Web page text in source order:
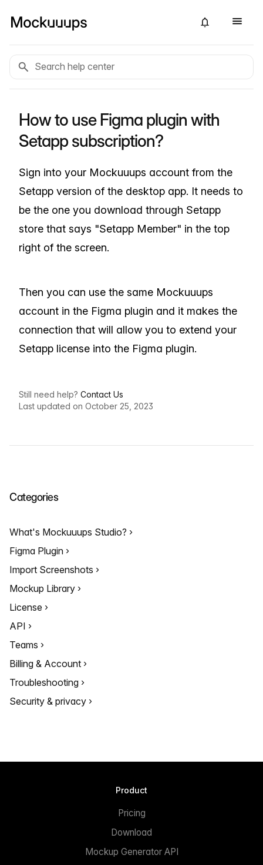
How to use Figma plugin with
Setapp subscription?
Sign into your Mockuuups account from the
Setapp version of the desktop app. It needs to
be the one you download through Setapp
store that says "Setapp Member" in the top
right of the screen.
Then you can use the same Mockuuups
account in the Figma plugin and it makes the
connection that will allow you to extend your
Setapp license into the Figma plugin.
Still need help? Contact Us
Last updated on October 25, 2023
Categories
What's Mockuuups Studio?
Figma Plugin
Import Screenshots
Mockup Library
License
API
Teams
Billing & Account
Troubleshooting
Security & privacy
Product
Pricing
Download
Mockup Generator API